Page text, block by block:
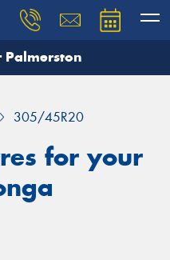
Palmerston
305/45R20
for your